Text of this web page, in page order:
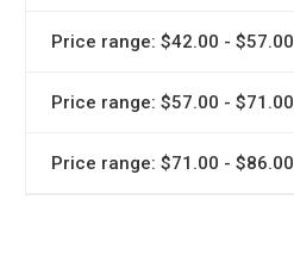
Price range: $42.00 - $57.00
Price range: $57.00 - $71.00
Price range: $71.00 - $86.00